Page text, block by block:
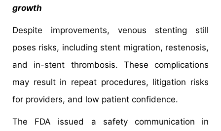
growth
Despite improvements, venous stenting still
poses risks, including stent migration, restenosis,
and in-stent thrombosis. These complications
may result in repeat procedures, litigation risks
for providers, and low patient confidence.
The FDA issued a safety communication in